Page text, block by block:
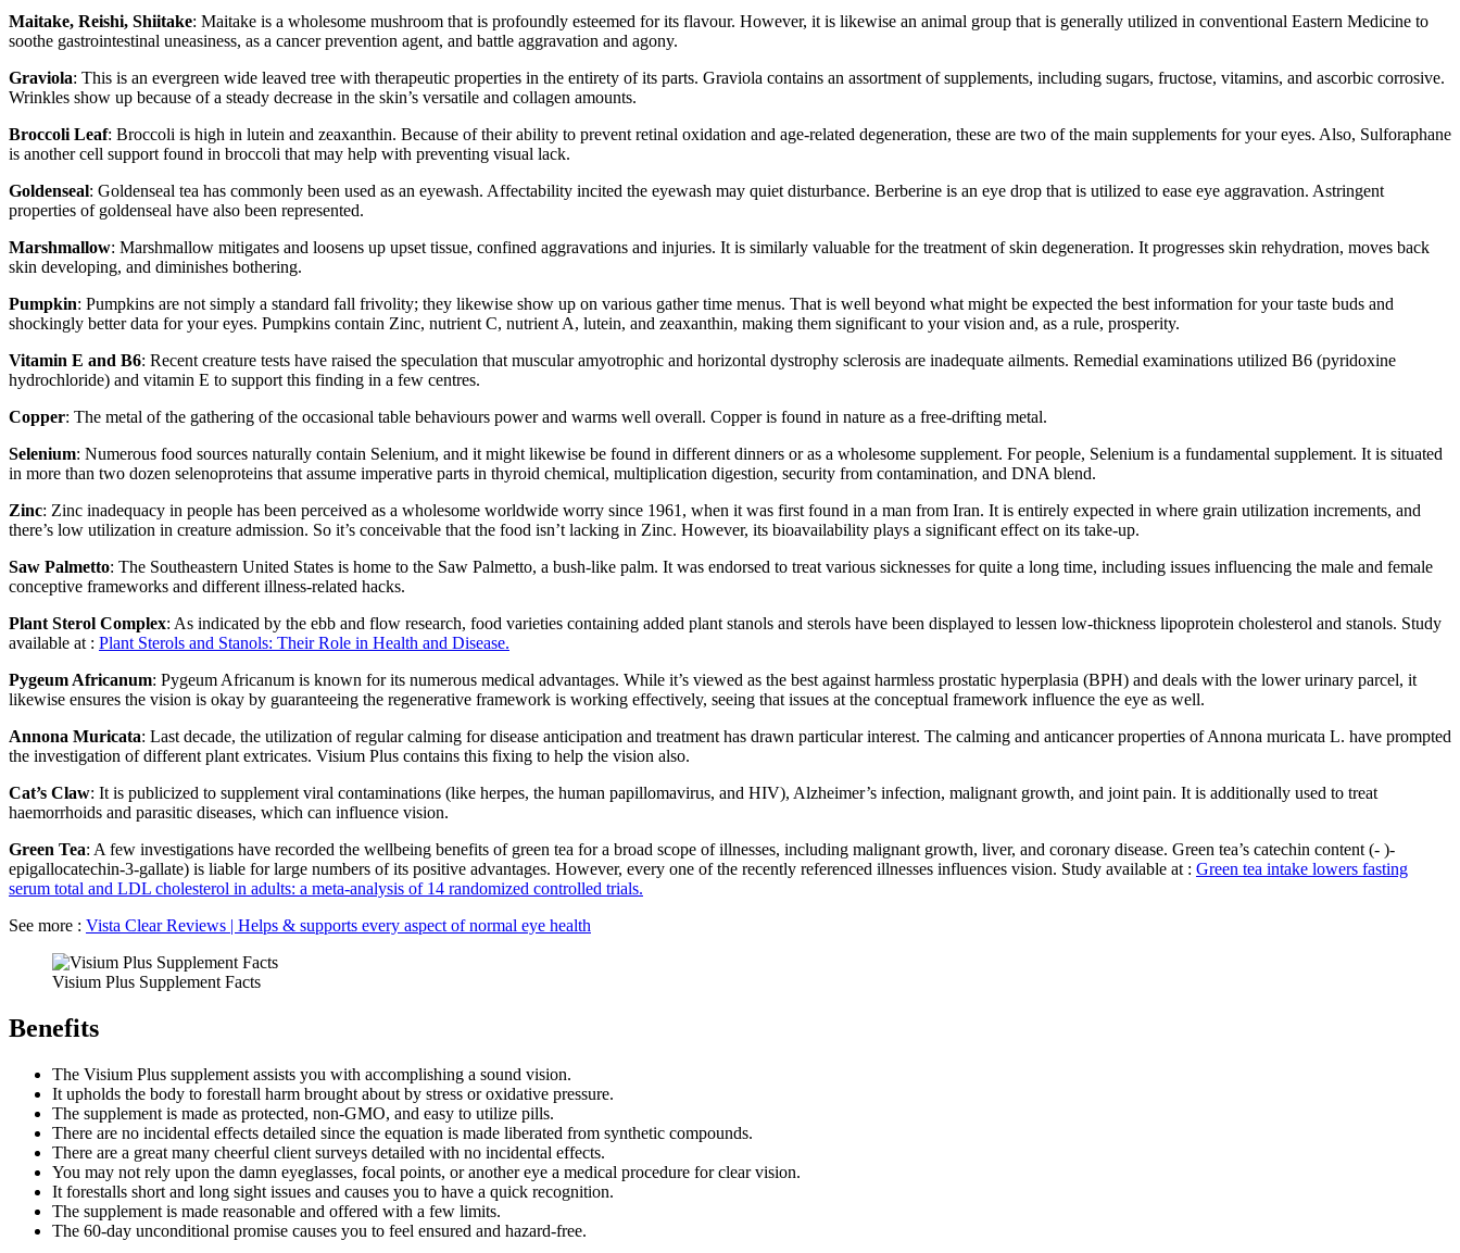
Maitake, Reishi, Shiitake: Maitake is a wholesome mushroom that is profoundly esteemed for its flavour. However, it is likewise an animal group that is generally utilized in conventional Eastern Medicine to
soothe gastrointestinal uneasiness, as a cancer prevention agent, and battle aggravation and agony.
Graviola: This is an evergreen wide leaved tree with therapeutic properties in the entirety of its parts. Graviola contains an assortment of supplements, including sugars, fructose, vitamins, and ascorbic corrosive.
Wrinkles show up because of a steady decrease in the skin’s versatile and collagen amounts.
Broccoli Leaf: Broccoli is high in lutein and zeaxanthin. Because of their ability to prevent retinal oxidation and age-related degeneration, these are two of the main supplements for your eyes. Also, Sulforaphane
is another cell support found in broccoli that may help with preventing visual lack.
Goldenseal: Goldenseal tea has commonly been used as an eyewash. Affectability incited the eyewash may quiet disturbance. Berberine is an eye drop that is utilized to ease eye aggravation. Astringent
properties of goldenseal have also been represented.
Marshmallow: Marshmallow mitigates and loosens up upset tissue, confined aggravations and injuries. It is similarly valuable for the treatment of skin degeneration. It progresses skin rehydration, moves back
skin developing, and diminishes bothering.
Pumpkin: Pumpkins are not simply a standard fall frivolity; they likewise show up on various gather time menus. That is well beyond what might be expected the best information for your taste buds and
shockingly better data for your eyes. Pumpkins contain Zinc, nutrient C, nutrient A, lutein, and zeaxanthin, making them significant to your vision and, as a rule, prosperity.
Vitamin E and B6: Recent creature tests have raised the speculation that muscular amyotrophic and horizontal dystrophy sclerosis are inadequate ailments. Remedial examinations utilized B6 (pyridoxine
hydrochloride) and vitamin E to support this finding in a few centres.
Copper: The metal of the gathering of the occasional table behaviours power and warms well overall. Copper is found in nature as a free-drifting metal.
Selenium: Numerous food sources naturally contain Selenium, and it might likewise be found in different dinners or as a wholesome supplement. For people, Selenium is a fundamental supplement. It is situated
in more than two dozen selenoproteins that assume imperative parts in thyroid chemical, multiplication digestion, security from contamination, and DNA blend.
Zinc: Zinc inadequacy in people has been perceived as a wholesome worldwide worry since 1961, when it was first found in a man from Iran. It is entirely expected in where grain utilization increments, and
there’s low utilization in creature admission. So it’s conceivable that the food isn’t lacking in Zinc. However, its bioavailability plays a significant effect on its take-up.
Saw Palmetto: The Southeastern United States is home to the Saw Palmetto, a bush-like palm. It was endorsed to treat various sicknesses for quite a long time, including issues influencing the male and female
conceptive frameworks and different illness-related hacks.
Plant Sterol Complex: As indicated by the ebb and flow research, food varieties containing added plant stanols and sterols have been displayed to lessen low-thickness lipoprotein cholesterol and stanols. Study
available at : Plant Sterols and Stanols: Their Role in Health and Disease.
Pygeum Africanum: Pygeum Africanum is known for its numerous medical advantages. While it’s viewed as the best against harmless prostatic hyperplasia (BPH) and deals with the lower urinary parcel, it
likewise ensures the vision is okay by guaranteeing the regenerative framework is working effectively, seeing that issues at the conceptual framework influence the eye as well.
Annona Muricata: Last decade, the utilization of regular calming for disease anticipation and treatment has drawn particular interest. The calming and anticancer properties of Annona muricata L. have prompted
the investigation of different plant extricates. Visium Plus contains this fixing to help the vision also.
Cat’s Claw: It is publicized to supplement viral contaminations (like herpes, the human papillomavirus, and HIV), Alzheimer’s infection, malignant growth, and joint pain. It is additionally used to treat
haemorrhoids and parasitic diseases, which can influence vision.
Green Tea: A few investigations have recorded the wellbeing benefits of green tea for a broad scope of illnesses, including malignant growth, liver, and coronary disease. Green tea’s catechin content (- )-
epigallocatechin-3-gallate) is liable for large numbers of its positive advantages. However, every one of the recently referenced illnesses influences vision. Study available at : Green tea intake lowers fasting
serum total and LDL cholesterol in adults: a meta-analysis of 14 randomized controlled trials.
See more : Vista Clear Reviews | Helps & supports every aspect of normal eye health
Visium Plus Supplement Facts
Benefits
The Visium Plus supplement assists you with accomplishing a sound vision.
It upholds the body to forestall harm brought about by stress or oxidative pressure.
The supplement is made as protected, non-GMO, and easy to utilize pills.
There are no incidental effects detailed since the equation is made liberated from synthetic compounds.
There are a great many cheerful client surveys detailed with no incidental effects.
You may not rely upon the damn eyeglasses, focal points, or another eye a medical procedure for clear vision.
It forestalls short and long sight issues and causes you to have a quick recognition.
The supplement is made reasonable and offered with a few limits.
The 60-day unconditional promise causes you to feel ensured and hazard-free.